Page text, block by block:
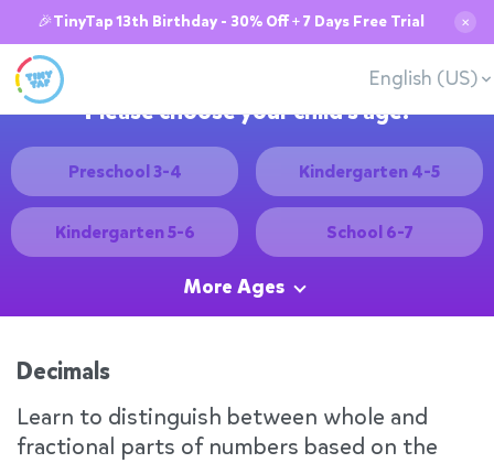
🎉TinyTap 13th Birthday - 30% Off + 7 Days Free Trial ✕
English (US)
Please choose your child's age:
Preschool 3-4 Kindergarten 4-5
Kindergarten 5-6 School 6-7
More Ages
Decimals
Learn to distinguish between whole and
fractional parts of numbers based on the